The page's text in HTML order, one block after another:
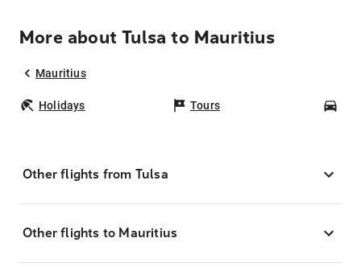
More about Tulsa to Mauritius
Mauritius
Holidays Tours
Other flights from Tulsa
Other flights to Mauritius